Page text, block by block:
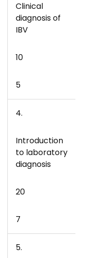
Clinical
diagnosis of
IBV
10
5
4.
Introduction
to laboratory
diagnosis
20
7
5.